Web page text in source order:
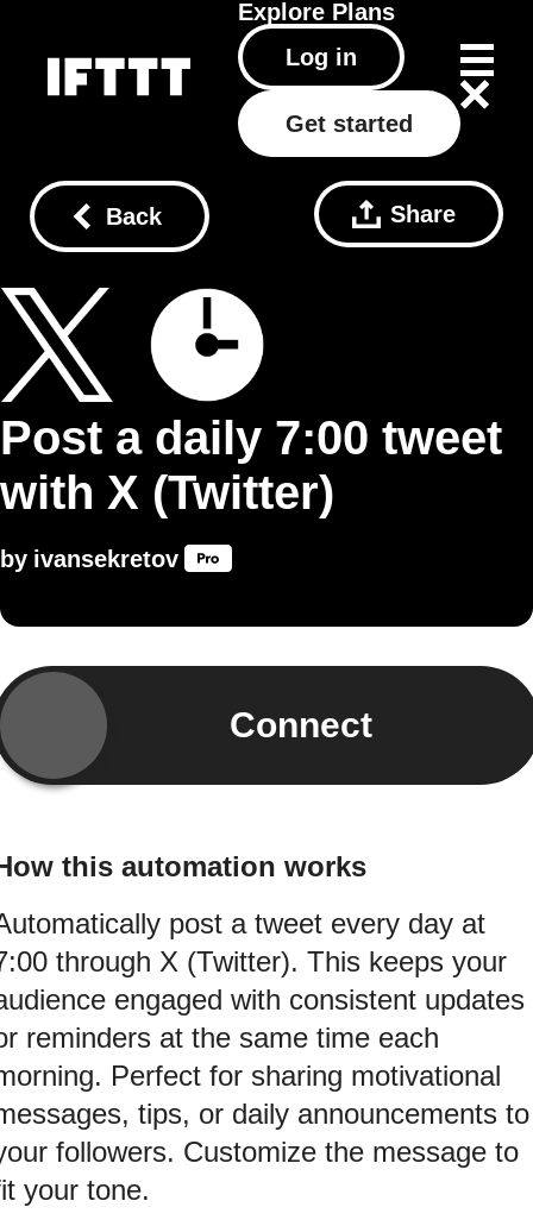
Explore Plans
Log in
Get started
Back Share
Post a daily 7:00 tweet
with X (Twitter)
by ivansekretov
Connect
this automation works
post a tweet every day at
through X (Twitter). This keeps your
engaged with consistent updates
reminders at the same time each
Perfect for sharing motivational
tips, or daily announcements to
followers. Customize the message to
your tone.